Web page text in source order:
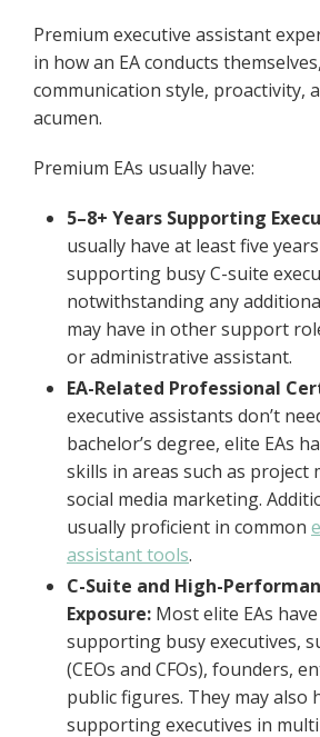
Premium executive assistant
in how an EA conducts
communication style, proactivity,
acumen.
Premium EAs usually have:
5–8+ Years Supporting
usually have at least five
supporting busy C-suite
notwithstanding any
may have in other support
or administrative assistant.
EA-Related Professional
executive assistants don’t
bachelor’s degree, elite EAs
skills in areas such as project
social media marketing.
usually proficient in common
assistant tools.
C-Suite and High-
Exposure: Most elite EAs
supporting busy executives,
(CEOs and CFOs), founders,
public figures. They may also
supporting executives in